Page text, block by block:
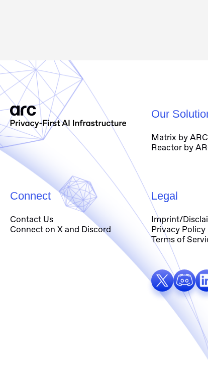
Our
Matrix by ARC
Reactor by
Connect
Contact Us
Connect on X and Discord
Legal
Imprint/
Privacy Policy
Terms of